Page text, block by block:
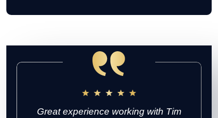
Great experience working with Tim